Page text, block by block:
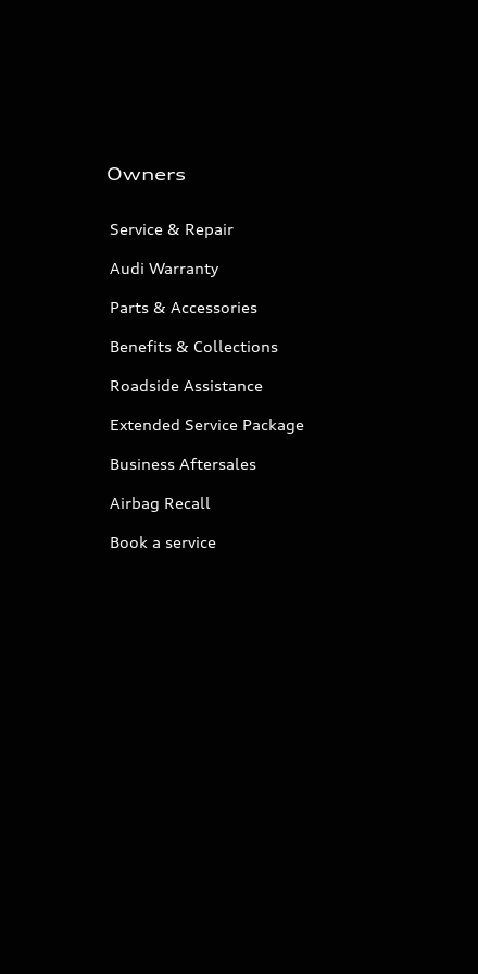
Owners
Service & Repair
Audi Warranty
Parts & Accessories
Benefits & Collections
Roadside Assistance
Extended Service Package
Business Aftersales
Airbag Recall
Book a service